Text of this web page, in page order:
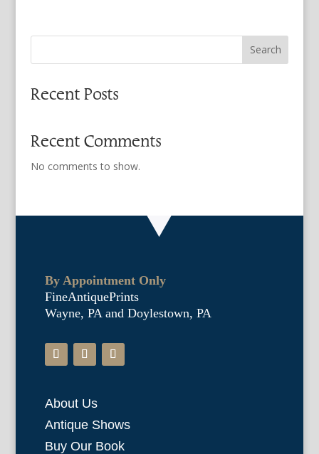
Search
Recent Posts
Recent Comments
No comments to show.
By Appointment Only
FineAntiquePrints
Wayne, PA and Doylestown, PA
About Us
Antique Shows
Buy Our Book